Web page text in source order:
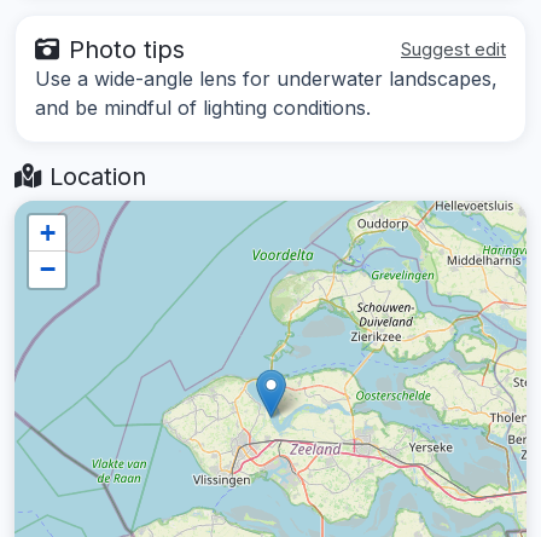
Photo tips Suggest edit
Use a wide-angle lens for underwater landscapes,
and be mindful of lighting conditions.
Location
+
−